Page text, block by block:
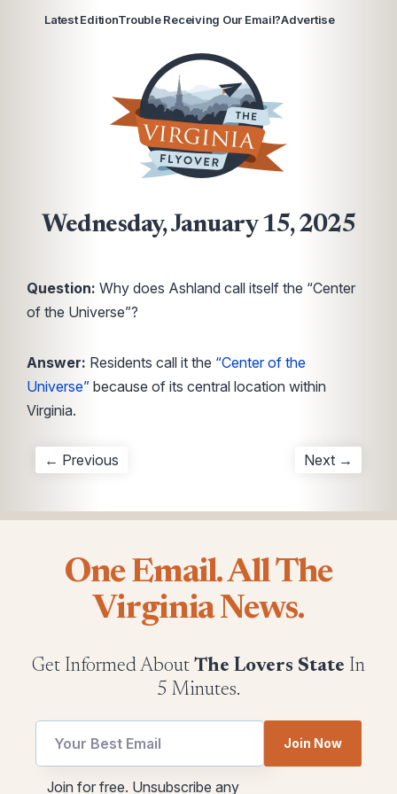
Latest EditionTrouble Receiving Our Email?Advertise
Wednesday, January 15, 2025
Question: Why does Ashland call itself the “Center
of the Universe”?
Answer: Residents call it the “Center of the
Universe” because of its central location within
Virginia.
← Previous Next →
One Email. All The
Virginia News.
Get Informed About The Lovers State In
5 Minutes.
Email
utm
Join Now
Join for free. Unsubscribe any